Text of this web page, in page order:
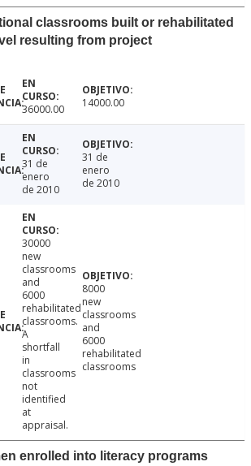
classrooms built or rehabilitated
resulting from project
36000.00
14000.00
31 de
enero
de 2010
31 de
enero
de 2010
30000
new
classrooms
and
6000
rehabilitated
classrooms.
A
shortfall
in
classrooms
not
identified
at
appraisal.
8000
new
classrooms
and
6000
rehabilitated
classrooms
enrolled into literacy programs